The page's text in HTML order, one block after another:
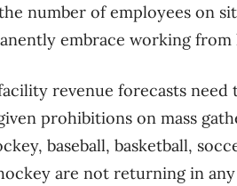
number of employees on
embrace working
revenue forecasts
prohibitions on mass
baseball, basketball,
are not returning in